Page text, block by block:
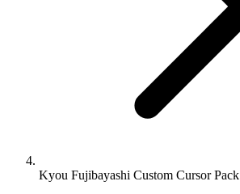
Kyou Fujibayashi Custom Cursor Pack